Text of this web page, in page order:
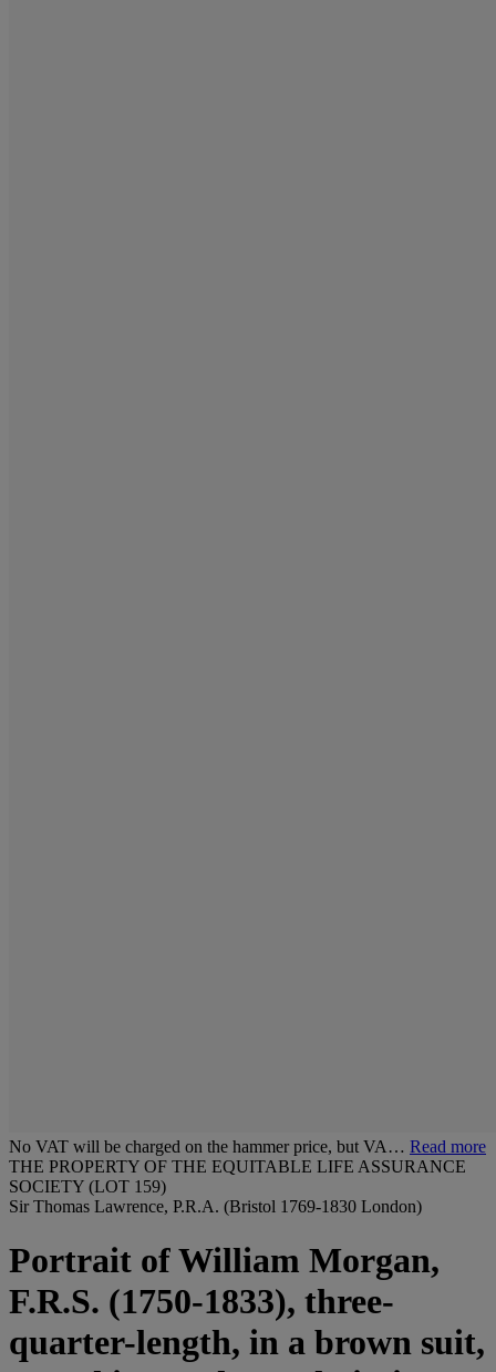
No VAT will be charged on the hammer price, but VA… Read more
THE PROPERTY OF THE EQUITABLE LIFE ASSURANCE
SOCIETY (LOT 159)
Sir Thomas Lawrence, P.R.A. (Bristol 1769-1830 London)
Portrait of William Morgan,
F.R.S. (1750-1833), three-
quarter-length, in a brown suit,